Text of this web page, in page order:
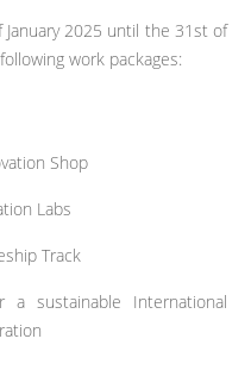
2025 until the 31st of
work packages:
Shop
Labs
Track
a sustainable International